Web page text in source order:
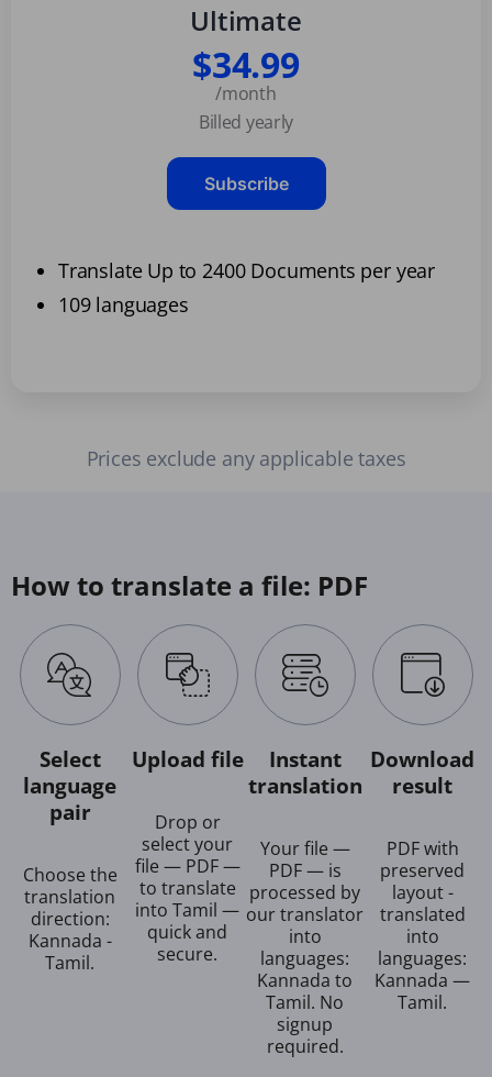
Ultimate
$34.99
/month
Billed yearly
Subscribe
Translate Up to 2400 Documents per year
109 languages
Prices exclude any applicable taxes
How to translate a file: PDF
Select
language
pair
Choose the
translation
direction:
Kannada -
Tamil.
Upload file
Drop or
select your
file — PDF —
to translate
into Tamil —
quick and
secure.
Instant
translation
Your file —
PDF — is
processed by
our translator
into
languages:
Kannada to
Tamil. No
signup
required.
Download
result
PDF with
preserved
layout -
translated
into
languages:
Kannada —
Tamil.